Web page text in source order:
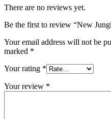
There are no reviews yet.
Be the first to review “New
Your email address will not be
marked *
Your rating *
Your review *